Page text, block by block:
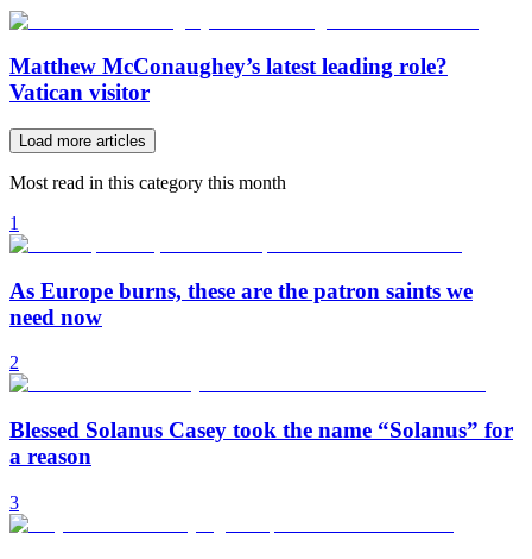
Matthew McConaughey’s latest leading role?
Vatican visitor
Load more articles
Most read in this category this month
1
As Europe burns, these are the patron saints we
need now
2
Blessed Solanus Casey took the name “Solanus” for
a reason
3